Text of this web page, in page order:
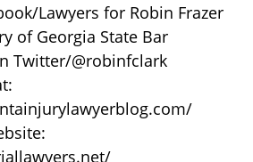
Lawyers for Robin Frazer
of Georgia State Bar
Twitter/@robinfclark